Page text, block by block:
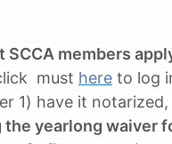
members
must here to log
1) have it
the yearlong waiver